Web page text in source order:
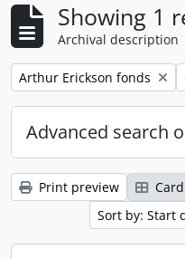
Showing 1
Archival description
Remove filter:
Arthur Erickson fonds
Advanced search
Print preview
Sort by: Start